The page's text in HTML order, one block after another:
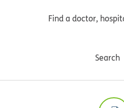
Find a doctor,
Search